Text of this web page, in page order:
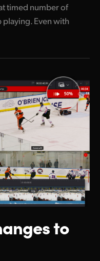
timed number of
playing. Even with
to